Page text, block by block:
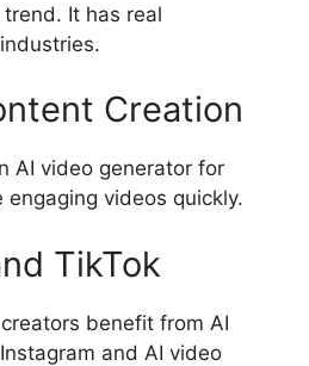
It has real
Creation
AI video generator for
engaging videos quickly.
TikTok
benefit from AI
and AI video